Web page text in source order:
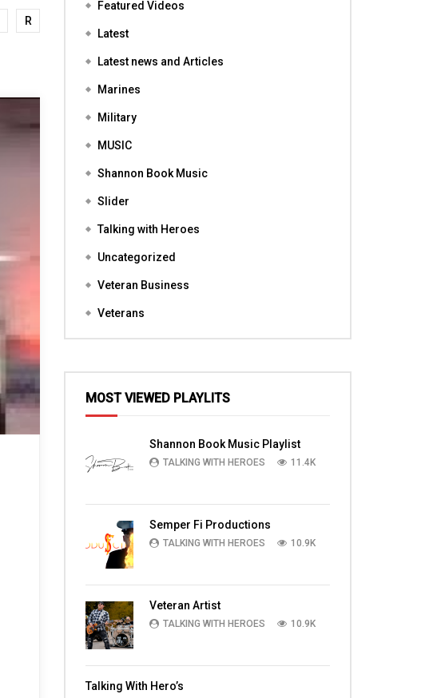
R
Featured Videos
Latest
Latest news and Articles
Marines
Military
MUSIC
Shannon Book Music
Slider
Talking with Heroes
Uncategorized
Veteran Business
Veterans
MOST VIEWED PLAYLITS
Shannon Book Music Playlist
TALKING WITH HEROES 11.4K
Semper Fi Productions
TALKING WITH HEROES 10.9K
Veteran Artist
TALKING WITH HEROES 10.9K
Talking With Hero’s